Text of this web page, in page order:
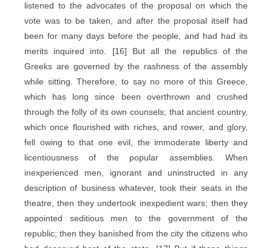
listened to the advocates of the proposal on which the
vote was to be taken, and after the proposal itself had
been for many days before the people, and had had its
merits inquired into. [16] But all the republics of the
Greeks are governed by the rashness of the assembly
while sitting. Therefore, to say no more of this Greece,
which has long since been overthrown and crushed
through the folly of its own counsels; that ancient country,
which once flourished with riches, and rower, and glory,
fell owing to that one evil, the immoderate liberty and
licentiousness of the popular assemblies. When
inexperienced men, ignorant and uninstructed in any
description of business whatever, took their seats in the
theatre, then they undertook inexpedient wars; then they
appointed seditious men to the government of the
republic; then they banished from the city the citizens who